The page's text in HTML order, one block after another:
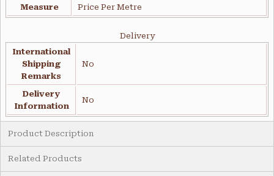
Measure
Price Per Metre
Delivery
International
Shipping
Remarks
No
Delivery
Information
No
Product Description
Related Products